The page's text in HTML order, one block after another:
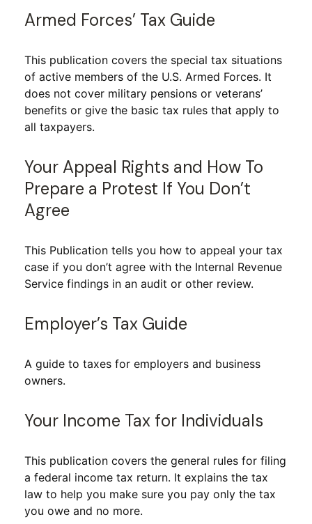
Armed Forces’ Tax Guide
This publication covers the special tax situations
of active members of the U.S. Armed Forces. It
does not cover military pensions or veterans’
benefits or give the basic tax rules that apply to
all taxpayers.
Your Appeal Rights and How To
Prepare a Protest If You Don’t
Agree
This Publication tells you how to appeal your tax
case if you don’t agree with the Internal Revenue
Service findings in an audit or other review.
Employer’s Tax Guide
A guide to taxes for employers and business
owners.
Your Income Tax for Individuals
This publication covers the general rules for filing
a federal income tax return. It explains the tax
law to help you make sure you pay only the tax
you owe and no more.